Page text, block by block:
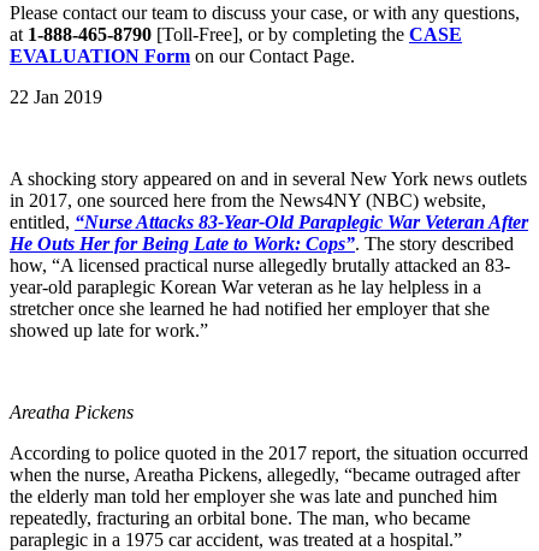
Please contact our team to discuss your case, or with any questions,
at 1-888-465-8790 [Toll-Free], or by completing the CASE
EVALUATION Form on our Contact Page.
22 Jan 2019
A shocking story appeared on and in several New York news outlets
in 2017, one sourced here from the News4NY (NBC) website,
entitled, “Nurse Attacks 83-Year-Old Paraplegic War Veteran After
He Outs Her for Being Late to Work: Cops”. The story described
how, “A licensed practical nurse allegedly brutally attacked an 83-
year-old paraplegic Korean War veteran as he lay helpless in a
stretcher once she learned he had notified her employer that she
showed up late for work.”
Areatha Pickens
According to police quoted in the 2017 report, the situation occurred
when the nurse, Areatha Pickens, allegedly, “became outraged after
the elderly man told her employer she was late and punched him
repeatedly, fracturing an orbital bone. The man, who became
paraplegic in a 1975 car accident, was treated at a hospital.”